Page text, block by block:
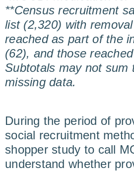
**Census recruitment
list (2,320) with
reached as part of the
(62), and those
Subtotals may not sum
missing data.
During the period of
social recruitment
shopper study to call
understand whether